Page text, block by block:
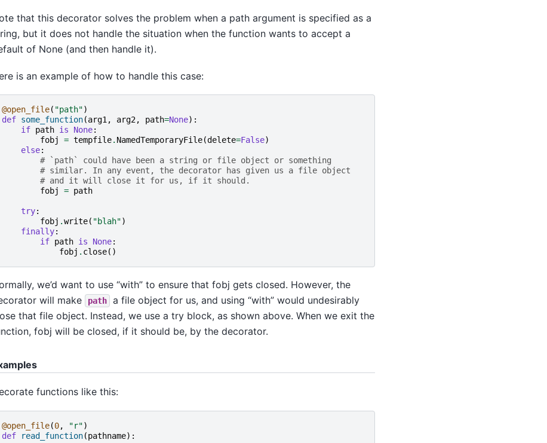
that this decorator solves the problem when a path argument is specified as a
but it does not handle the situation when the function wants to accept a
of None (and then handle it).
is an example of how to handle this case:
@open_file( "path")
def some_function(arg1 , arg2, path=None):
if path is None:
fobj
= tempfile. NamedTemporaryFile(delete=False)
else:
# `path` could have been a string or file object or something
# similar. In any event, the decorator has given us a file object
# and it will close it for us, if it should.
fobj
= path
try:
fobj .write( "blah")
finally:
if path is None:
fobj . close()
we’d want to use “with” to ensure that fobj gets closed. However, the
will make
path
a file object for us, and using “with” would undesirably
that file object. Instead, we use a try block, as shown above. When we exit the
fobj will be closed, if it should be, by the decorator.
functions like this:
@open_file(0, "r")
def
read_function(pathname):